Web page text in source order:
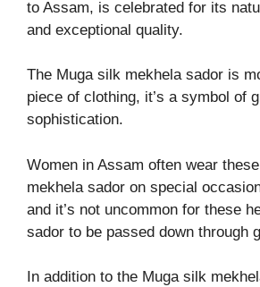
to Assam, is celebrated for its
and exceptional quality.
The Muga silk mekhela sador is
piece of clothing, it’s a symbol of
sophistication.
Women in Assam often wear
mekhela sador on special
and it’s not uncommon for these
sador to be passed down through
In addition to the Muga silk